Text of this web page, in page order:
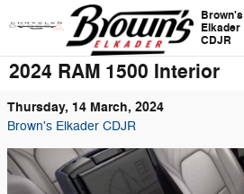
Skip to main content
Brown's
Elkader
CDJR
2024 RAM 1500 Interior
Thursday, 14 March, 2024
Brown's Elkader CDJR